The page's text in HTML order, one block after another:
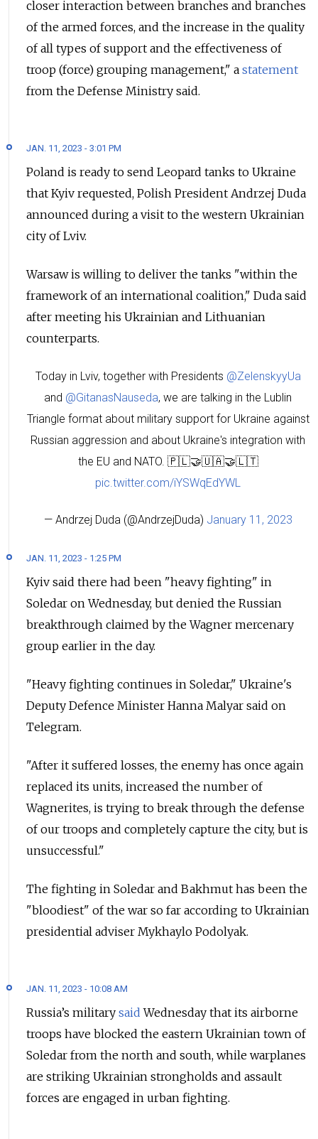
closer interaction between branches and branches
of the armed forces, and the increase in the quality
of all types of support and the effectiveness of
troop (force) grouping management," a statement
from the Defense Ministry said.
JAN. 11, 2023 - 3:01 PM
Poland is ready to send Leopard tanks to Ukraine
that Kyiv requested, Polish President Andrzej Duda
announced during a visit to the western Ukrainian
city of Lviv.
Warsaw is willing to deliver the tanks "within the
framework of an international coalition," Duda said
after meeting his Ukrainian and Lithuanian
counterparts.
Today in Lviv, together with Presidents @ZelenskyyUa
and @GitanasNauseda, we are talking in the Lublin
Triangle format about military support for Ukraine against
Russian aggression and about Ukraine's integration with
the EU and NATO. 🇵🇱🤝🇺🇦🤝🇱🇹
pic.twitter.com/iYSWqEdYWL
— Andrzej Duda (@AndrzejDuda) January 11, 2023
JAN. 11, 2023 - 1:25 PM
Kyiv said there had been "heavy fighting" in
Soledar on Wednesday, but denied the Russian
breakthrough claimed by the Wagner mercenary
group earlier in the day.
"Heavy fighting continues in Soledar," Ukraine's
Deputy Defence Minister Hanna Malyar said on
Telegram.
"After it suffered losses, the enemy has once again
replaced its units, increased the number of
Wagnerites, is trying to break through the defense
of our troops and completely capture the city, but is
unsuccessful."
The fighting in Soledar and Bakhmut has been the
"bloodiest" of the war so far according to Ukrainian
presidential adviser Mykhaylo Podolyak.
JAN. 11, 2023 - 10:08 AM
Russia’s military said Wednesday that its airborne
troops have blocked the eastern Ukrainian town of
Soledar from the north and south, while warplanes
are striking Ukrainian strongholds and assault
forces are engaged in urban fighting.